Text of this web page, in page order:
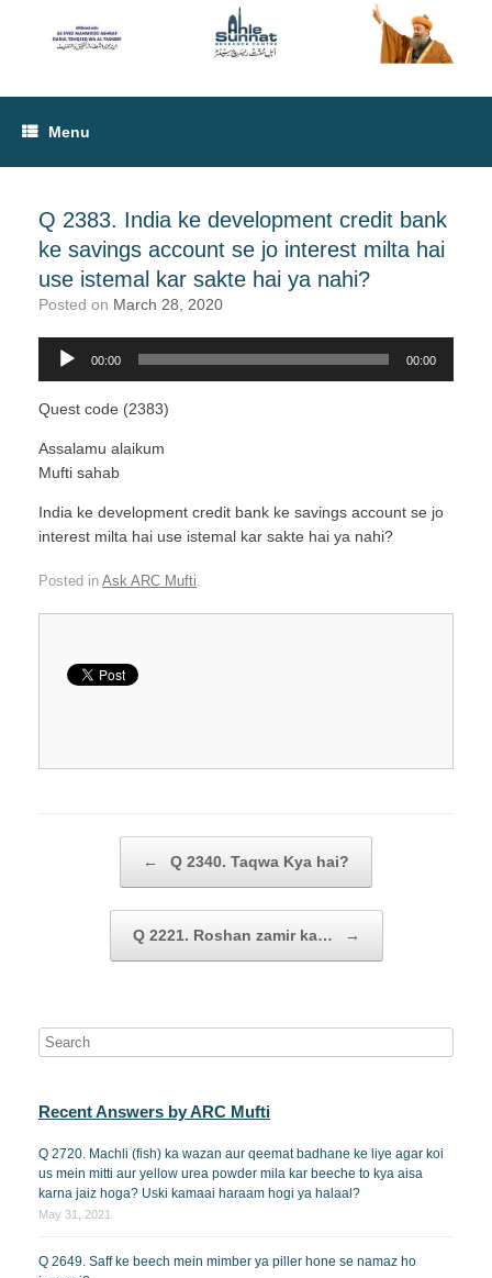
Menu
Q 2383. India ke development credit bank
ke savings account se jo interest milta hai
use istemal kar sakte hai ya nahi?
Posted on March 28, 2020
Audio
00:00 00:00
Quest code (2383)
Assalamu alaikum
Mufti sahab
India ke development credit bank ke savings account se jo
interest milta hai use istemal kar sakte hai ya nahi?
Posted in Ask ARC Mufti
← Q 2340. Taqwa Kya hai?
Q 2221. Roshan zamir ka… →
Recent Answers by ARC Mufti
Q 2720. Machli (fish) ka wazan aur qeemat badhane ke liye agar koi
us mein mitti aur yellow urea powder mila kar beeche to kya aisa
karna jaiz hoga? Uski kamaai haraam hogi ya halaal?
May 31, 2021
Q 2649. Saff ke beech mein mimber ya piller hone se namaz ho